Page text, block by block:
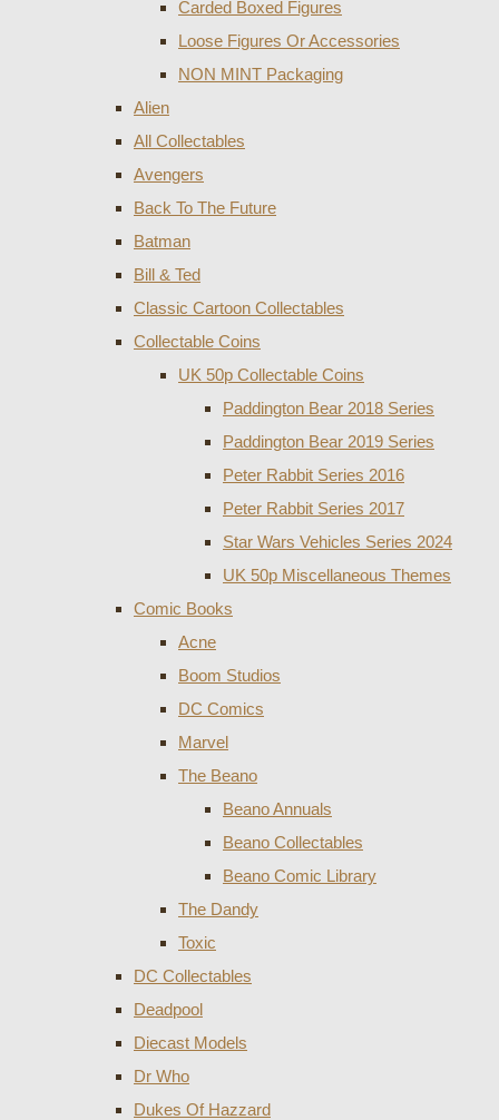
Carded Boxed Figures
Loose Figures Or Accessories
NON MINT Packaging
Alien
All Collectables
Avengers
Back To The Future
Batman
Bill & Ted
Classic Cartoon Collectables
Collectable Coins
UK 50p Collectable Coins
Paddington Bear 2018 Series
Paddington Bear 2019 Series
Peter Rabbit Series 2016
Peter Rabbit Series 2017
Star Wars Vehicles Series 2024
UK 50p Miscellaneous Themes
Comic Books
Acne
Boom Studios
DC Comics
Marvel
The Beano
Beano Annuals
Beano Collectables
Beano Comic Library
The Dandy
Toxic
DC Collectables
Deadpool
Diecast Models
Dr Who
Dukes Of Hazzard